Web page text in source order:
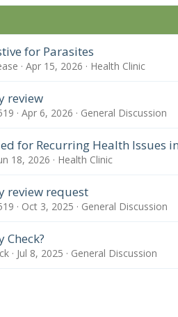
for Parasites
Apr 15, 2026 Health Clinic
review
Apr 6, 2026 General Discussion
for Recurring Health Issues
18, 2026 Health Clinic
review request
Oct 3, 2025 General Discussion
Check?
Jul 8, 2025 General Discussion